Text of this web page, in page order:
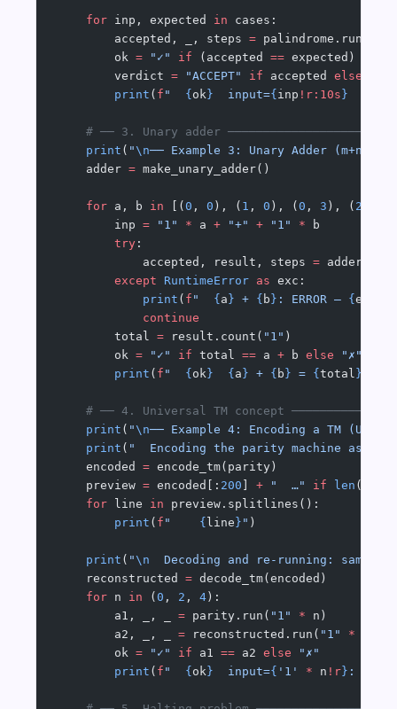
    for
inp, expected in cases:
        accepted, _, steps
= palindrome.run(inp)
        ok
= "✓" if (accepted == expected)
        verdict
= "ACCEPT" if accepted else
        print
( f " { ok }
  input=
{ inp !r:10s }
# ── 3. Unary adder
    print
( "\n── Example 3: Unary Adder (m+n →
    adder
= make_unary_adder()
    for
a, b in [( 0 , 0 ), ( 1 , 0 ), ( 0 , 3 ), ( 2
        inp
= "1" * a + "+" + "1" * b
        try
:
            accepted, result, steps
=
        except
RuntimeError as exc:
            print
( f " { a } + { b } : ERROR — { exc
            continue
        total
= result.count( "1" )
        ok
= "✓" if total == a + b else "✗"
        print
( f " { ok }
  {
a } + { b } = { total }
# ── 4. Universal TM concept
    print
( "\n── Example 4: Encoding a TM
    print
( "  Encoding the parity machine as a
    encoded
= encode_tm(parity)
    preview
= encoded[: 200 + "  …" if len
    for
line in preview.splitlines():
        print
( f " { line } " )
    print
( "\n
Decoding and re-running: same
    reconstructed
= decode_tm(encoded)
    for
n in ( 0 , 2 , 4 ):
        a1, _, _
= parity.run( "1" * n)
        a2, _, _
= reconstructed.run( "1" *
        ok
= "✓" if a1 == a2 else "✗"
        print
( f " { ok }
  input=
{ '1' * n !r } :